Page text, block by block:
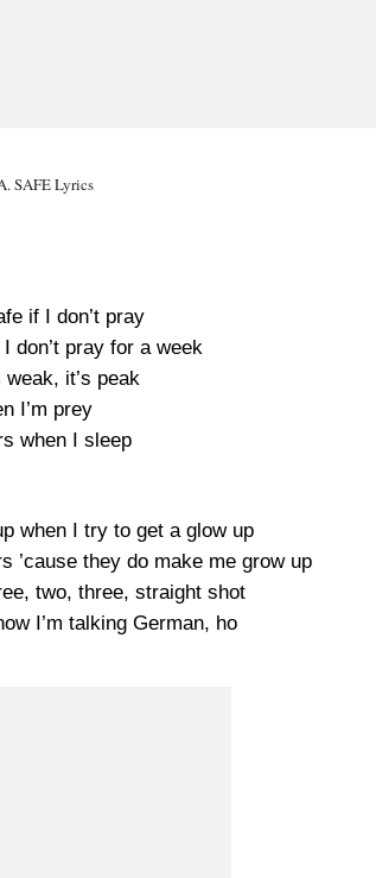
SAFE Lyrics
if I don’t pray
don’t pray for a week
weak, it’s peak
I’m prey
when I sleep
when I try to get a glow up
’cause they do make me grow up
two, three, straight shot
I’m talking German, ho